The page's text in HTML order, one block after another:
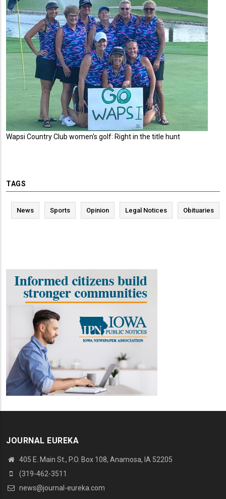
Wapsi Country Club women's golf: Right in the title hunt
TAGS
News Sports Opinion Legal Notices Obituaries
JOURNAL EUREKA
405 E. Main St., P.O. Box 108, Anamosa, IA 52205
(319-462-3511
news@journal-eureka.com